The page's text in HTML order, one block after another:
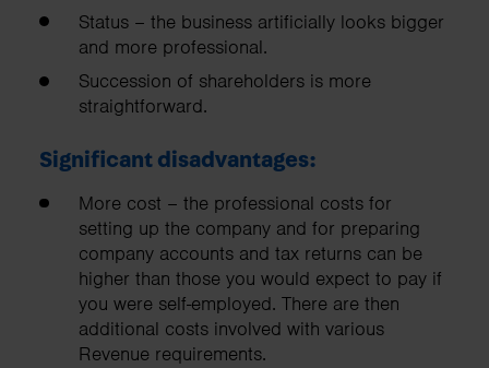
Status – the business artificially looks bigger
and more professional.
Succession of shareholders is more
straightforward.
Significant disadvantages:
More cost – the professional costs for
setting up the company and for preparing
company accounts and tax returns can be
higher than those you would expect to pay if
you were self-employed. There are then
additional costs involved with various
Revenue requirements.